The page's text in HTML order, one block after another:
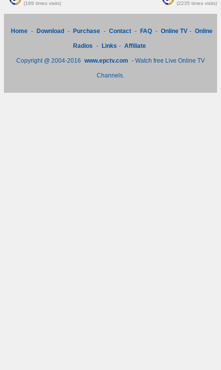
(189 times visits) (2235 times visits)
Home - Download - Purchase - Contact - FAQ - Online TV - Online
Radios - Links - Affiliate
Copyright @ 2004-2016 www.epctv.com - Watch free Live Online TV
Channels.